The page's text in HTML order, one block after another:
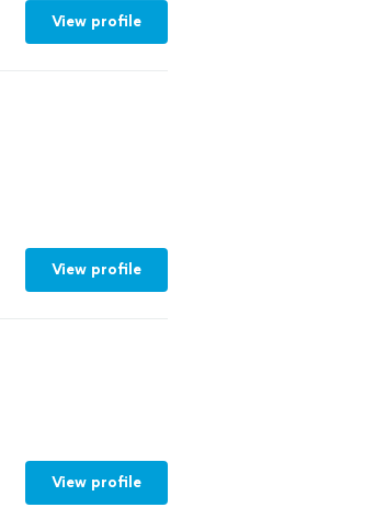
View profile
View profile
View profile